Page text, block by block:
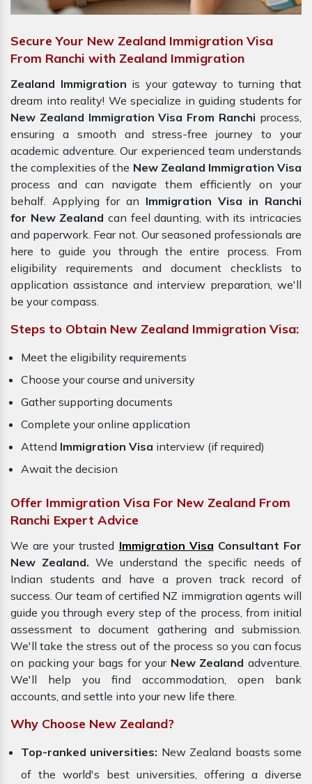
Secure Your New Zealand Immigration Visa
From Ranchi with Zealand Immigration
Zealand Immigration is your gateway to turning that
dream into reality! We specialize in guiding students for
New Zealand Immigration Visa From Ranchi process,
ensuring a smooth and stress-free journey to your
academic adventure. Our experienced team understands
the complexities of the New Zealand Immigration Visa
process and can navigate them efficiently on your
behalf. Applying for an Immigration Visa in Ranchi
for New Zealand can feel daunting, with its intricacies
and paperwork. Fear not. Our seasoned professionals are
here to guide you through the entire process. From
eligibility requirements and document checklists to
application assistance and interview preparation, we'll
be your compass.
Steps to Obtain New Zealand Immigration Visa:
Meet the eligibility requirements
Choose your course and university
Gather supporting documents
Complete your online application
Attend Immigration Visa interview (if required)
Await the decision
Offer Immigration Visa For New Zealand From
Ranchi Expert Advice
We are your trusted Immigration Visa Consultant For
New Zealand. We understand the specific needs of
Indian students and have a proven track record of
success. Our team of certified NZ immigration agents will
guide you through every step of the process, from initial
assessment to document gathering and submission.
We'll take the stress out of the process so you can focus
on packing your bags for your New Zealand adventure.
We'll help you find accommodation, open bank
accounts, and settle into your new life there.
Why Choose New Zealand?
Top-ranked universities: New Zealand boasts some
of the world's best universities, offering a diverse